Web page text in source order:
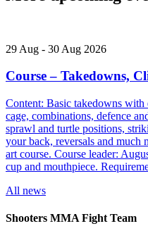
29 Aug - 30 Aug 2026
Course – Takedowns,
Content: Basic takedowns with
cage, combinations, defence
sprawl and turtle positions,
your back, reversals and much
art course. Course leader:
cup and mouthpiece.
All news
Shooters MMA Fight Team